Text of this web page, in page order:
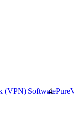
(VPN) Software